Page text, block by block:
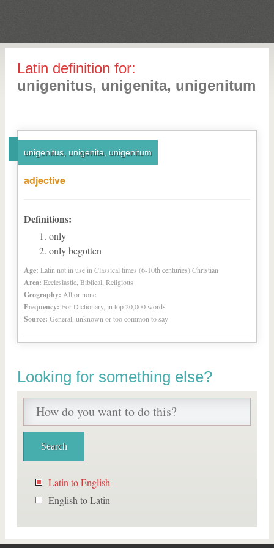
Latin definition for:
unigenitus, unigenita, unigenitum
unigenitus, unigenita, unigenitum
adjective
Definitions:
only
only begotten
Age: Latin not in use in Classical times (6-10th centuries) Christian
Area: Ecclesiastic, Biblical, Religious
Geography: All or none
Frequency: For Dictionary, in top 20,000 words
Source: General, unknown or too common to say
Looking for something else?
Latin to English
English to Latin